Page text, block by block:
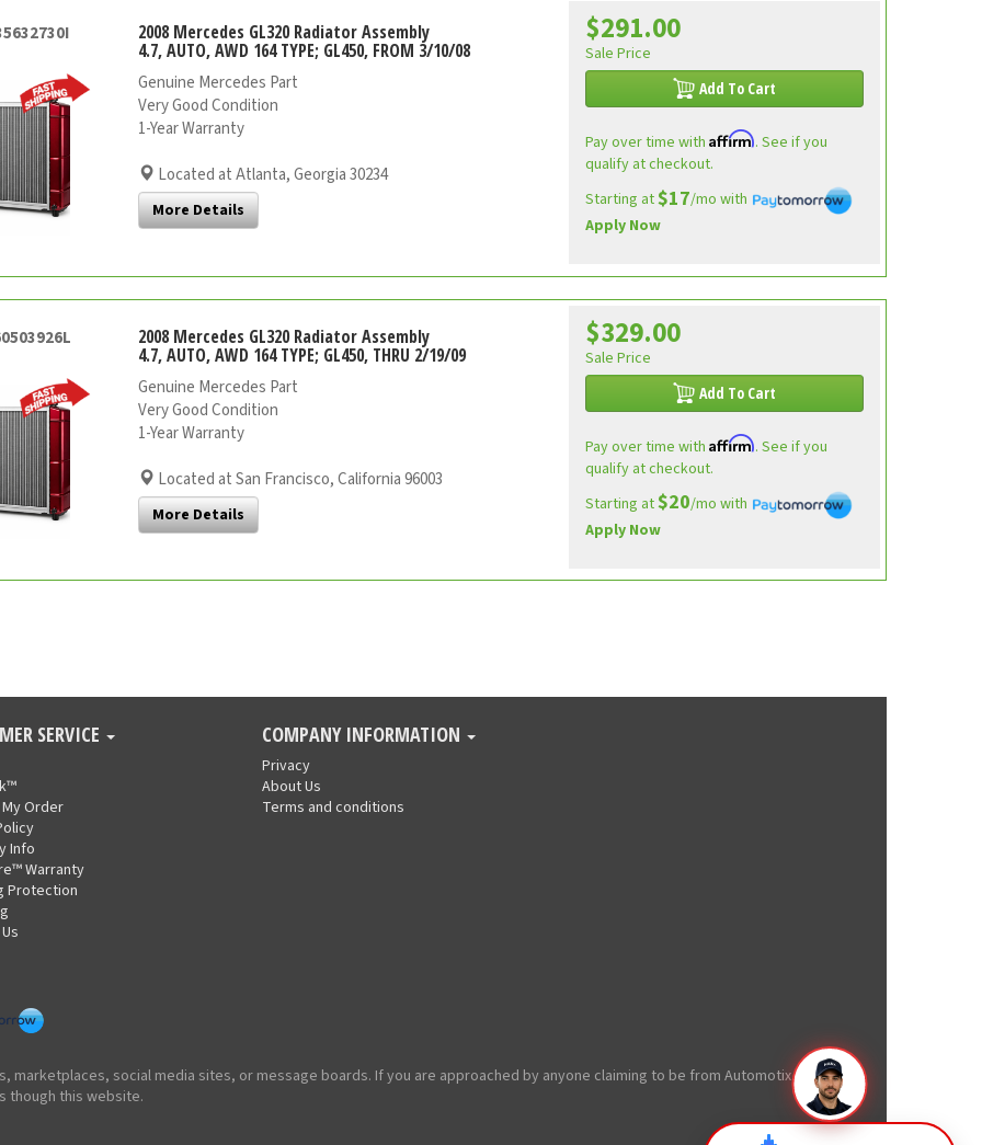
2008 Mercedes GL320 Radiator Assembly
4.7, AUTO, AWD 164 TYPE; GL450, FROM 3/10/08
Genuine Mercedes Part
Very Good Condition
1-Year Warranty
Located at Atlanta, Georgia 30234
More Details
$291.00
Sale Price
Add To Cart
Pay over time with Affirm. See if you
qualify at checkout.
Starting at$17/mo with
Apply Now
2008 Mercedes GL320 Radiator Assembly
4.7, AUTO, AWD 164 TYPE; GL450, THRU 2/19/09
Genuine Mercedes Part
Very Good Condition
1-Year Warranty
Located at San Francisco, California 96003
More Details
$329.00
Sale Price
Add To Cart
Pay over time with Affirm. See if you
qualify at checkout.
Starting at$20/mo with
Apply Now
SERVICE
Order
Info
Warranty
Protection
COMPANY INFORMATION
Privacy
About Us
Terms and conditions
marketplaces, social media sites, or message boards. If you are approached by anyone claiming to be from Automotix.net from
though this website.